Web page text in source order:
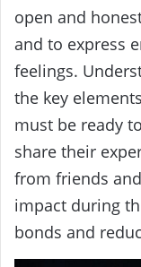
open and
and to express
feelings.
the key
must be ready
share their
from friends
impact during
bonds and